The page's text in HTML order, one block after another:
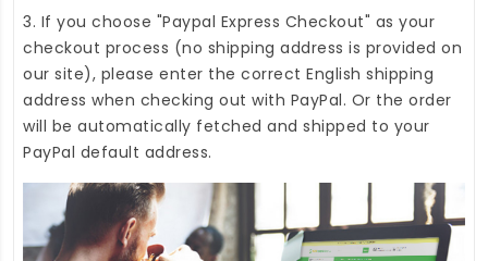
3. If you choose "Paypal Express Checkout" as your
checkout process (no shipping address is provided on
our site), please enter the correct English shipping
address when checking out with PayPal. Or the order
will be automatically fetched and shipped to your
PayPal default address.